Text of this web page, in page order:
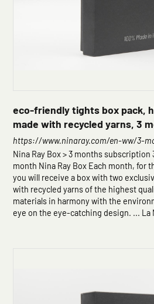
eco-friendly tights box pack,
made with recycled yarns, 3
https://www.ninaray.com/en-ww/3-
Nina Ray Box > 3 months
month Nina Ray Box Each month, for
you will receive a box with two
with recycled yarns of the highest
materials in harmony with the
eye on the eye-catching design. ... La